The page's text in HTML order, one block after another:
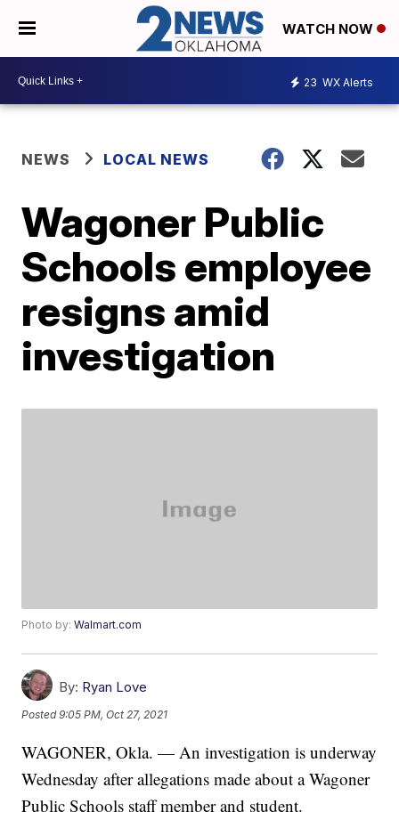
WATCH NOW
23 WX Alerts
NEWS LOCAL NEWS
Wagoner Public
Schools employee
resigns amid
investigation
Photo by:Walmart.com
By: Ryan Love
Posted9:05 PM, Oct 27, 2021
WAGONER, Okla. — An investigation is underway
Wednesday after allegations made about a Wagoner
Public Schools staff member and student.